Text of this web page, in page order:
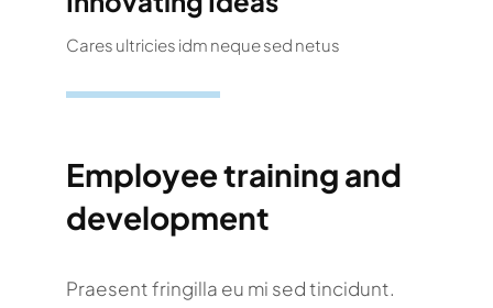
Cares ultricies idm neque sed netus
Employee training and
development
Praesent fringilla eu mi sed tincidunt.